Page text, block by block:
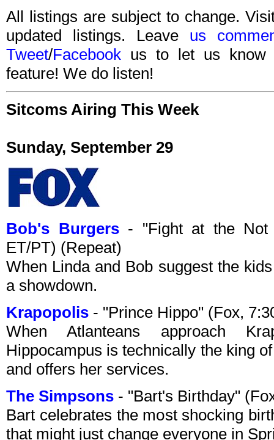
All listings are subject to change.
updated listings. Leave us
Tweet/Facebook us to let us know
feature! We do listen!
Sitcoms Airing This Week
Sunday, September 29
Bob's Burgers- "Fight at the Not
ET/PT) (Repeat)
When Linda and Bob suggest the
a showdown.
Krapopolis - "Prince Hippo" (Fox,
When Atlanteans approach
Hippocampus is technically the king
and offers her services.
The Simpsons - "Bart's Birthday"
Bart celebrates the most shocking
that might just change everyone in